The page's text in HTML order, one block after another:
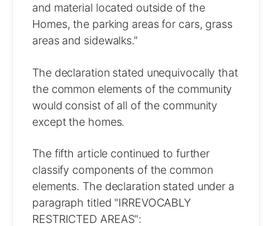
and material located outside of the
Homes, the parking areas for cars, grass
areas and sidewalks."
The declaration stated unequivocally that
the common elements of the community
would consist of all of the community
except the homes.
The fifth article continued to further
classify components of the common
elements. The declaration stated under a
paragraph titled "IRREVOCABLY
RESTRICTED AREAS":